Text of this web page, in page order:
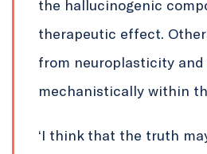
the hallucinogenic
therapeutic effect.
from neuroplasticity
mechanistically within
‘I think that the truth